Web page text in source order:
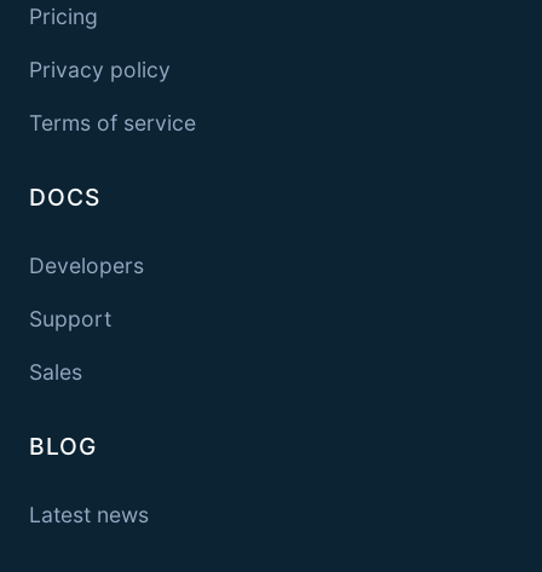
Pricing
Privacy policy
Terms of service
DOCS
Developers
Support
Sales
BLOG
Latest news